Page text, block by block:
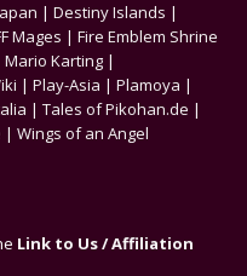
| Destiny Islands |
Mages | Fire Emblem Shrine
Mario Karting |
| Play-Asia | Plamoya |
| Tales of Pikohan.de |
| Wings of an Angel
Link to Us / Affiliation